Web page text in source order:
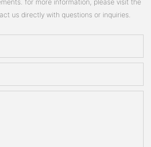
for more information, please visit the
us directly with questions or inquiries.